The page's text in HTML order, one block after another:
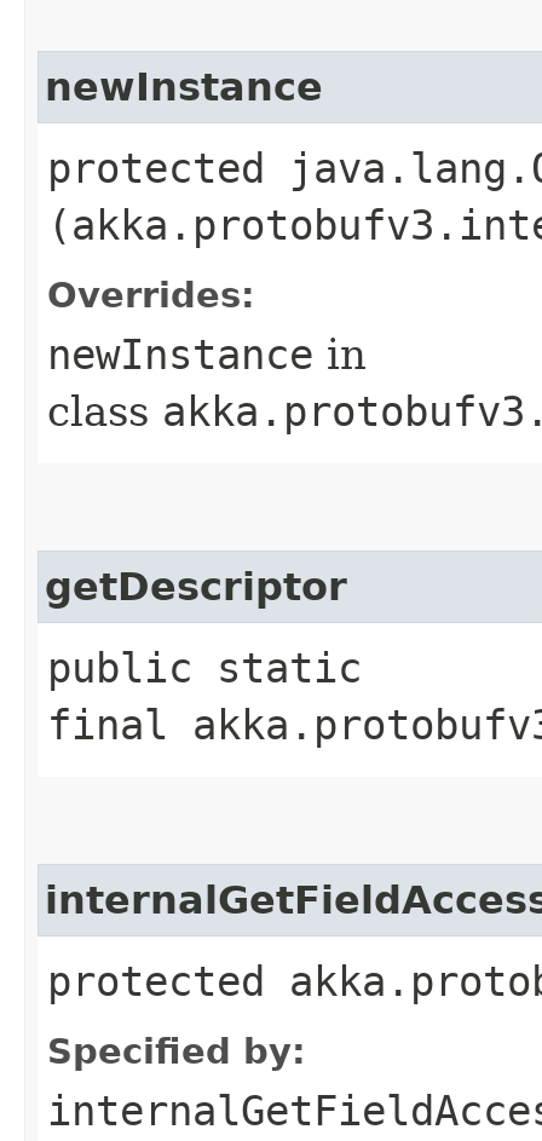
newInstance
protected
Overrides:
newInstance in
class
getDescriptor
public static
final
protected
Specified by: